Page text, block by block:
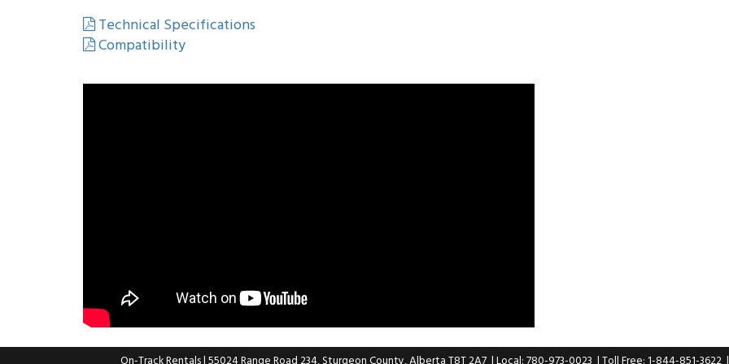
Technical Specifications
Compatibility
On-Track Rentals| 55024 Range Road 234, Sturgeon County, Alberta T8T 2A7 | Local: 780-973-0023 | Toll Free: 1-844-851-3622